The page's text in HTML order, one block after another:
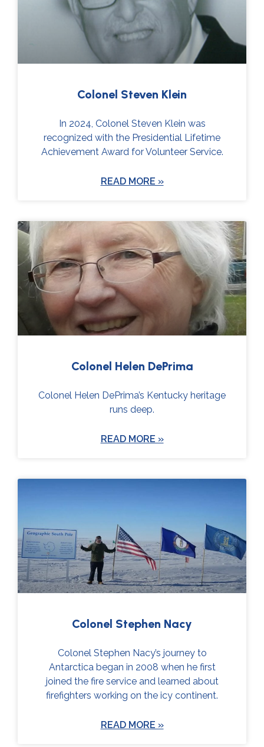
Colonel Steven Klein
In 2024, Colonel Steven Klein was
recognized with the Presidential Lifetime
Achievement Award for Volunteer Service.
READ MORE »
Colonel Helen DePrima
Colonel Helen DePrima’s Kentucky heritage
runs deep.
READ MORE »
Colonel Stephen Nacy
Colonel Stephen Nacy’s journey to
Antarctica began in 2008 when he first
joined the fire service and learned about
firefighters working on the icy continent.
READ MORE »